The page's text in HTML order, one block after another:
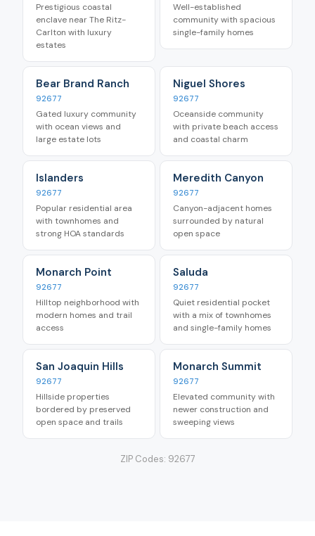
Prestigious coastal
enclave near The Ritz-
Carlton with luxury
estates
Well-established
community with spacious
single-family homes
Bear Brand Ranch
92677
Gated luxury community
with ocean views and
large estate lots
Niguel Shores
92677
Oceanside community
with private beach access
and coastal charm
Islanders
92677
Popular residential area
with townhomes and
strong HOA standards
Meredith Canyon
92677
Canyon-adjacent homes
surrounded by natural
open space
Monarch Point
92677
Hilltop neighborhood with
modern homes and trail
access
Saluda
92677
Quiet residential pocket
with a mix of townhomes
and single-family homes
San Joaquin Hills
92677
Hillside properties
bordered by preserved
open space and trails
Monarch Summit
92677
Elevated community with
newer construction and
sweeping views
ZIP Codes: 92677